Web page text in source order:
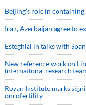
Beijing’s role in
Iran, Azerbaijan agree to
Esteghlal in talks with
New reference work on
international research
Royan Institute marks
oncofertility